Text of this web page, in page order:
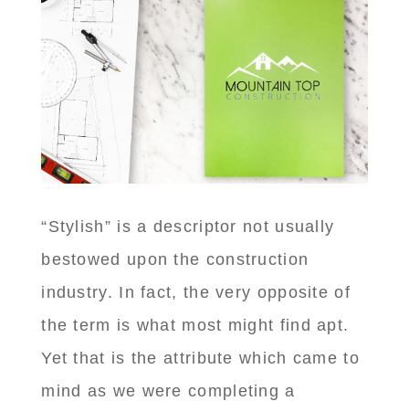
“Stylish” is a descriptor not usually
bestowed upon the construction
industry. In fact, the very opposite of
the term is what most might find apt.
Yet that is the attribute which came to
mind as we were completing a